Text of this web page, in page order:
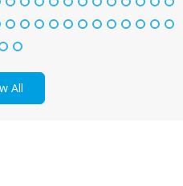
All